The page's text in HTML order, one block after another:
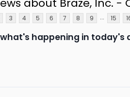
3 4 5 6 7 8 9 ... 15
happening in today's